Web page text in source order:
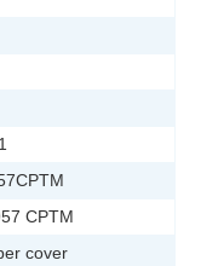
CPTM
cover